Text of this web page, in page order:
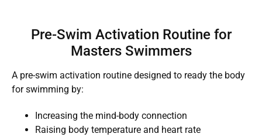
Pre-Swim Activation Routine for
Masters Swimmers
A pre-swim activation routine designed to ready the body
for swimming by:
Increasing the mind-body connection
Raising body temperature and heart rate